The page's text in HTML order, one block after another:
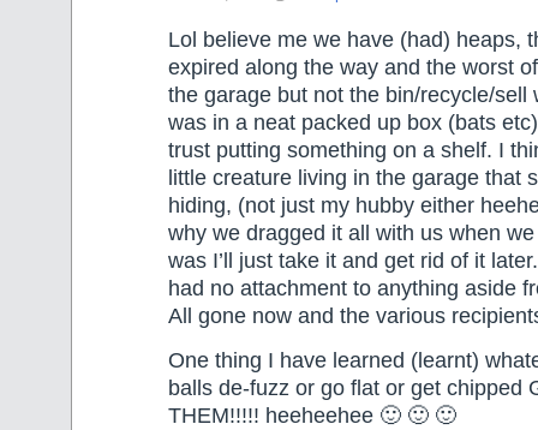
Lol believe me we have (had) heaps,
expired along the way and the worst
the garage but not the bin/recycle/sell
was in a neat packed up box (bats
trust putting something on a shelf. I
little creature living in the garage that
hiding, (not just my hubby either
why we dragged it all with us when
was I’ll just take it and get rid of it
had no attachment to anything aside
All gone now and the various
One thing I have learned (learnt)
balls de-fuzz or go flat or get chipped
THEM!!!!! heeheehee 🙂 🙂 🙂